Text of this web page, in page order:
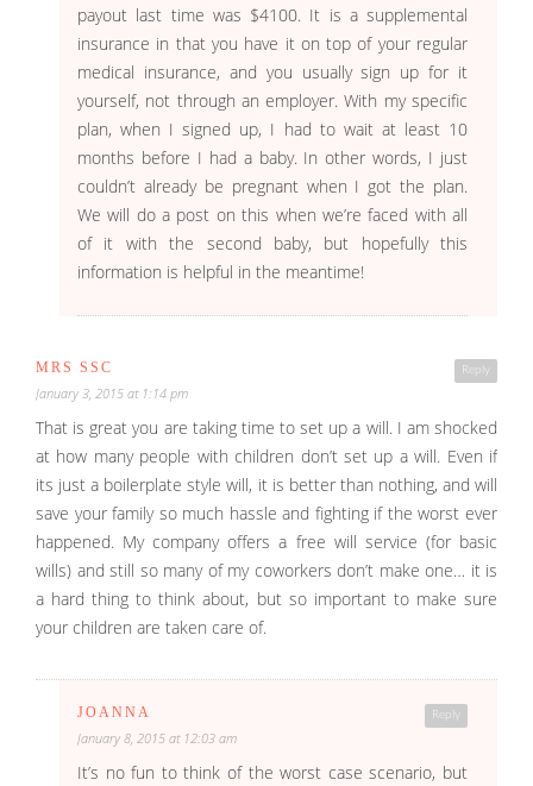
payout last time was $4100. It is a supplemental
insurance in that you have it on top of your regular
medical insurance, and you usually sign up for it
yourself, not through an employer. With my specific
plan, when I signed up, I had to wait at least 10
months before I had a baby. In other words, I just
couldn’t already be pregnant when I got the plan.
We will do a post on this when we’re faced with all
of it with the second baby, but hopefully this
information is helpful in the meantime!
Reply
MRS SSC
January 3, 2015 at 1:14 pm
That is great you are taking time to set up a will. I am shocked
at how many people with children don’t set up a will. Even if
its just a boilerplate style will, it is better than nothing, and will
save your family so much hassle and fighting if the worst ever
happened. My company offers a free will service (for basic
wills) and still so many of my coworkers don’t make one… it is
a hard thing to think about, but so important to make sure
your children are taken care of.
Reply
JOANNA
January 8, 2015 at 12:03 am
It’s no fun to think of the worst case scenario, but